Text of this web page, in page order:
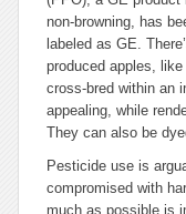
non-browning, has
labeled as GE.
produced apples,
cross-bred within an
appealing, while
They can also be
Pesticide use is
compromised with
much as possible is